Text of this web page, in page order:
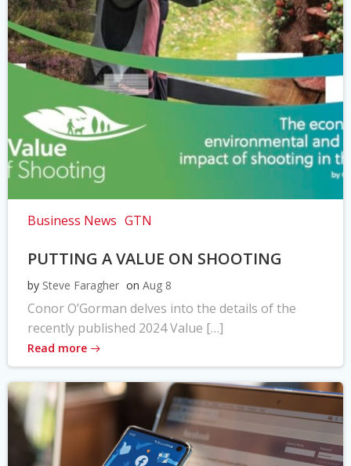
Business News GTN
PUTTING A VALUE ON SHOOTING
by Steve Faragher on Aug 8
Conor O’Gorman delves into the details of the
recently published 2024 Value […]
Read more